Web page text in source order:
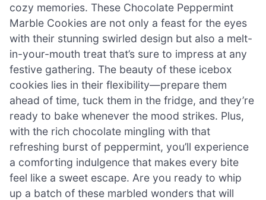
cozy memories. These Chocolate Peppermint
Marble Cookies are not only a feast for the eyes
with their stunning swirled design but also a melt-
in-your-mouth treat that’s sure to impress at any
festive gathering. The beauty of these icebox
cookies lies in their flexibility—prepare them
ahead of time, tuck them in the fridge, and they’re
ready to bake whenever the mood strikes. Plus,
with the rich chocolate mingling with that
refreshing burst of peppermint, you’ll experience
a comforting indulgence that makes every bite
feel like a sweet escape. Are you ready to whip
up a batch of these marbled wonders that will